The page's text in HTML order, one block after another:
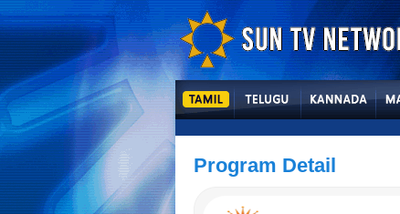
Program Detail